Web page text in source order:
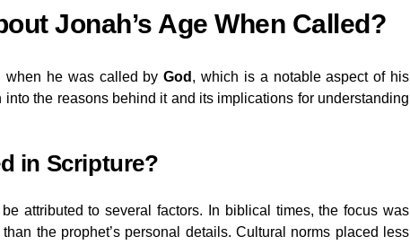
Jonah’s Age When Called?
when he was called byGod , which is a notable aspect of his
the reasons behind it and its implications for understanding
in Scripture?
be attributed to several factors. In biblical times, the focus was
the prophet’s personal details. Cultural norms placed less